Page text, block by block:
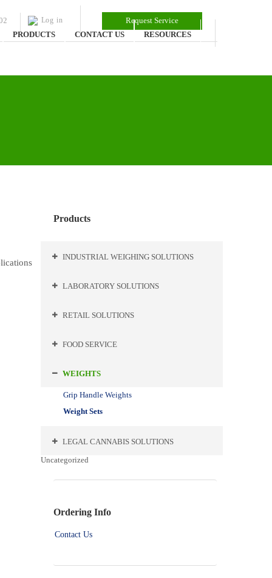
Log in
Request Service
PRODUCTS CONTACT US RESOURCES
Products
INDUSTRIAL WEIGHING SOLUTIONS
LABORATORY SOLUTIONS
RETAIL SOLUTIONS
FOOD SERVICE
WEIGHTS
Grip Handle Weights
Weight Sets
LEGAL CANNABIS SOLUTIONS
Uncategorized
Ordering Info
Contact Us